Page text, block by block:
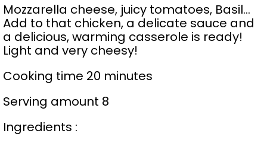
Mozzarella cheese, juicy tomatoes, Basil…
Add to that chicken, a delicate sauce and
a delicious, warming casserole is ready!
Light and very cheesy!
Cooking time 20 minutes
Serving amount 8
Ingredients :